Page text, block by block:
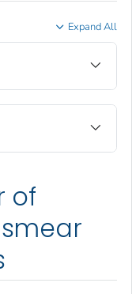
Expand All
of